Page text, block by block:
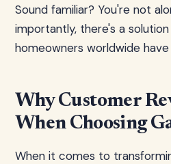
Sound familiar? You're not
importantly, there's a
homeowners worldwide
Why Customer
When Choosing
When it comes to